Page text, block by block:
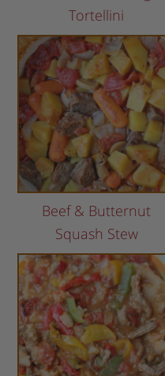
Tortellini
Beef & Butternut
Squash Stew